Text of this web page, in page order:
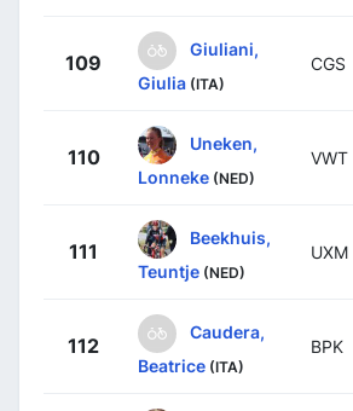
109
Giuliani,
Giulia (ITA)
CGS
110
Uneken,
Lonneke (NED)
VWT
111
Beekhuis,
Teuntje (NED)
UXM
112
Caudera,
Beatrice (ITA)
BPK